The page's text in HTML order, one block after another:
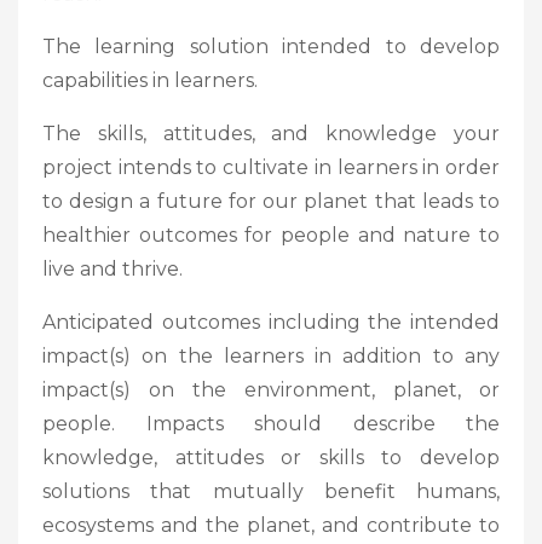
The learning solution intended to develop
capabilities in learners.
The skills, attitudes, and knowledge your
project intends to cultivate in learners in order
to design a future for our planet that leads to
healthier outcomes for people and nature to
live and thrive.
Anticipated outcomes including the intended
impact(s) on the learners in addition to any
impact(s) on the environment, planet, or
people. Impacts should describe the
knowledge, attitudes or skills to develop
solutions that mutually benefit humans,
ecosystems and the planet, and contribute to